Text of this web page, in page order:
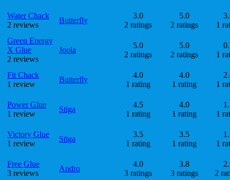
Water Chack
2 reviews
Butterfly
3.0
2 ratings
5.0
2 ratings
1
Green Energy
X Glue
2 reviews
Joola
5.0
2 ratings
5.0
2 ratings
1
Fit Chack
1 review
Butterfly
4.0
1 rating
4.0
1 rating
1
Power Glue
1 review
Stiga
4.5
1 rating
4.0
1 rating
1
Victory Glue
1 review
Stiga
3.5
1 rating
3.5
1 rating
1
Free Glue
3 reviews
Andro
4.0
3 ratings
3.8
3 ratings
2